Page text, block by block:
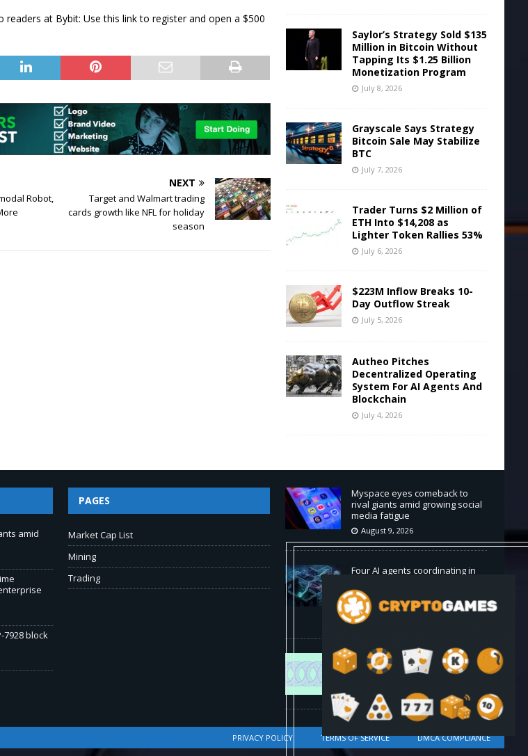
readers at Bybit: Use this link to register and open a $500
Robot,
NEXT
Target and Walmart trading
cards growth like NFL for holiday
season
Saylor’s Strategy Sold $135
Million in Bitcoin Without
Tapping Its $1.25 Billion
Monetization Program
July 8, 2026
Grayscale Says Strategy
Bitcoin Sale May Stabilize
BTC
July 7, 2026
Trader Turns $2 Million of
ETH Into $14,208 as
Lighter Token Rallies 53%
July 6, 2026
$223M Inflow Breaks 10-
Day Outflow Streak
July 5, 2026
Autheo Pitches
Decentralized Operating
System For AI Agents And
Blockchain
July 4, 2026
amid
7928 block
PAGES
Market Cap List
Mining
Trading
Myspace eyes comeback to
rival giants amid growing social
media fatigue
August 9, 2026
Four AI agents coordinating in
Opus 4.8 on enterprise coding
tasks
August 9, 2026
World Chain to launch streamed
EIP-7928 block access lists
PRIVACY POLICY TERMS OF SERVICE DMCA COMPLIANCE